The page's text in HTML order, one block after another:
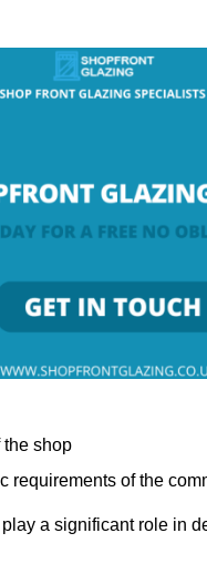
the shop
requirements of the
a significant role in